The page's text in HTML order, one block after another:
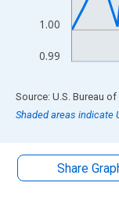
0.99
1.00
End of interactive
Source: U.S. Bureau
Shaded areas indicate
Share